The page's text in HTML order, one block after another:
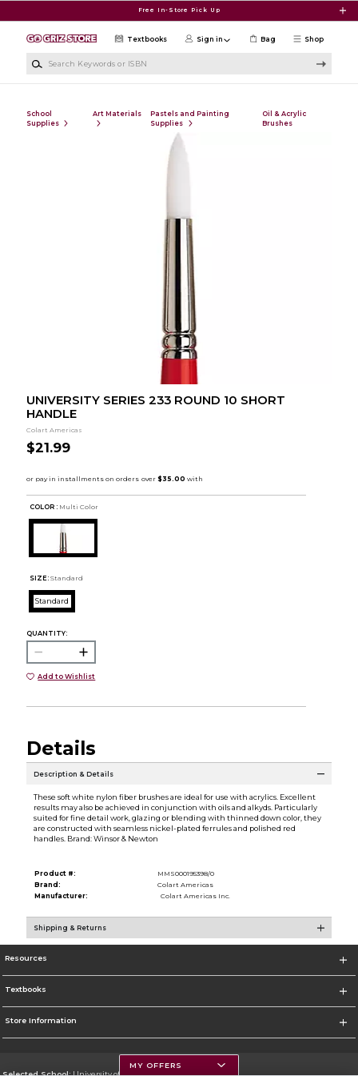
Free In-Store Pick Up
Shop
Textbooks Sign in Bag
School
Supplies
Art Materials
Pastels and Painting
Supplies
Oil & Acrylic
Brushes
UNIVERSITY SERIES 233 ROUND 10 SHORT
HANDLE
Colart Americas
$21.99
COLOR : Multi Color
SIZE: Standard
Standard
QUANTITY:
Add to Wishlist
Details
Description & Details
These soft white nylon fiber brushes are ideal for use with acrylics. Excellent
results may also be achieved in conjunction with oils and alkyds. Particularly
suited for fine detail work, glazing or blending with thinned down color, they
are constructed with seamless nickel-plated ferrules and polished red
handles. Brand: Winsor & Newton
Product #:
MMS000195398/0
Brand:
Colart Americas
Manufacturer:
Colart Americas Inc.
Shipping & Returns
Resources
Textbooks
Store Information
Selected School:University of Montana
MY OFFERS